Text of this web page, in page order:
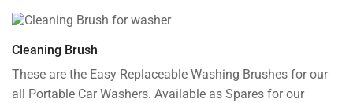
Cleaning Brush
These are the Easy Replaceable Washing Brushes for our
all Portable Car Washers. Available as Spares for our